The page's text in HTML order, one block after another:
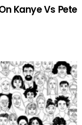
Kanye Vs Pete